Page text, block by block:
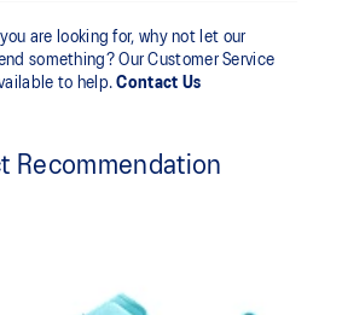
are looking for, why not let our
something? Our Customer Service
to help.Contact Us
Recommendation